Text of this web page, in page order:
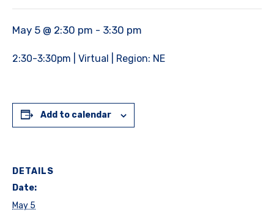
May 5 @ 2:30 pm - 3:30 pm
2:30-3:30pm | Virtual | Region: NE
Add to calendar
DETAILS
Date:
May 5